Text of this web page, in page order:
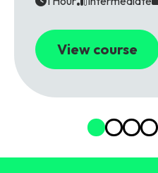
View course